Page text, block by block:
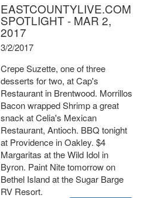
EASTCOUNTYLIVE.COM
SPOTLIGHT - MAR 2,
2017
3/2/2017
Crepe Suzette, one of three
desserts for two, at Cap's
Restaurant in Brentwood. Morrillos
Bacon wrapped Shrimp a great
snack at Celia's Mexican
Restaurant, Antioch. BBQ tonight
at Providence in Oakley. $4
Margaritas at the Wild Idol in
Byron. Paint Nite tomorrow on
Bethel Island at the Sugar Barge
RV Resort.